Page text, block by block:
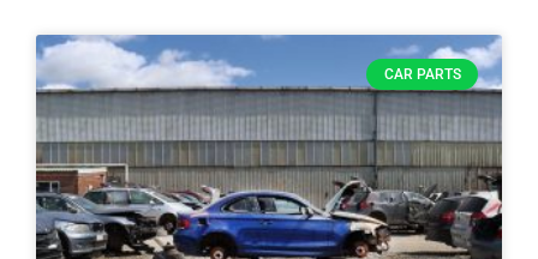
CAR PARTS